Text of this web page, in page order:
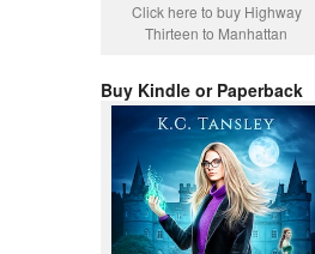
Click here to buy Highway
Thirteen to Manhattan
Buy Kindle or Paperback